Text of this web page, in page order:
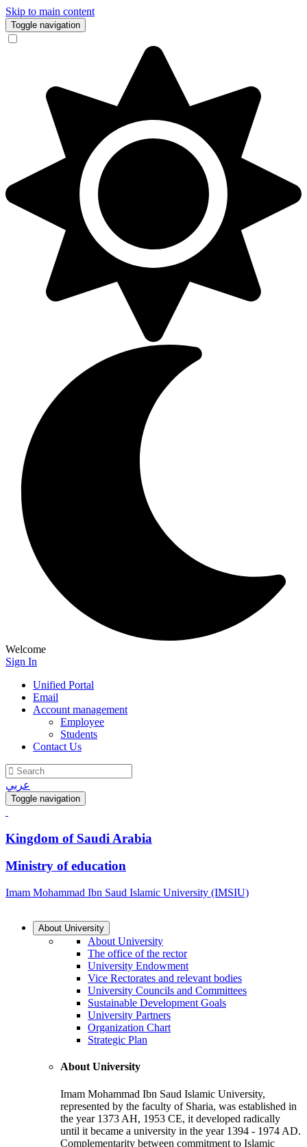
Skip to main content
Toggle navigation
Welcome
Sign In
Unified Portal
Email
Account management
Employee
Students
Contact Us
عربي
Toggle navigation
Kingdom of Saudi Arabia
Ministry of education
Imam Mohammad Ibn Saud Islamic University (IMSIU)
About University
About University
The office of the rector
University Endowment
Vice Rectorates and relevant bodies
University Councils and Committees
Sustainable Development Goals
University Partners
Organization Chart
Strategic Plan
About University
Imam Mohammad Ibn Saud Islamic University,
represented by the faculty of Sharia, was established in
the year 1373 AH, 1953 CE, it developed radically
until it became a university in the year 1394 - 1974 AD.
Complementarity between commitment to Islamic